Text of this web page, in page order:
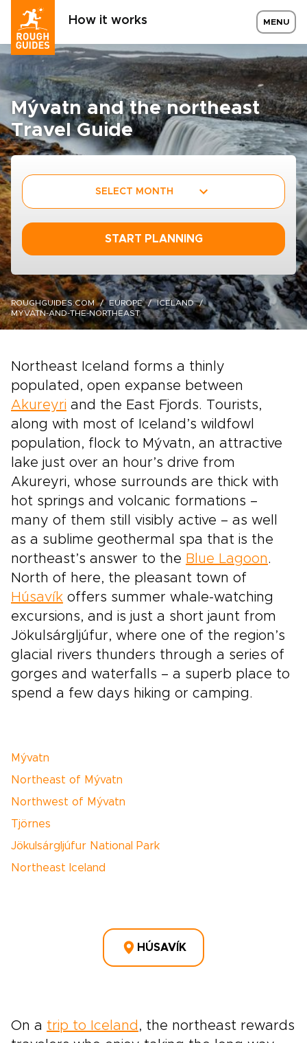
How it works MENU
Mývatn and the northeast
Travel Guide
SELECT MONTH
START PLANNING
ROUGHGUIDES.COM EUROPE
ICELAND
MYVATN-AND-THE-NORTHEAST
Northeast Iceland forms a thinly
populated, open expanse between
Akureyri and the East Fjords. Tourists,
along with most of Iceland’s wildfowl
population, flock to Mývatn, an attractive
lake just over an hour’s drive from
Akureyri, whose surrounds are thick with
hot springs and volcanic formations –
many of them still visibly active – as well
as a sublime geothermal spa that is the
northeast’s answer to the Blue Lagoon.
North of here, the pleasant town of
Húsavík offers summer whale-watching
excursions, and is just a short jaunt from
Jökulsárgljúfur, where one of the region’s
glacial rivers thunders through a series of
gorges and waterfalls – a superb place to
spend a few days hiking or camping.
Mývatn
Northeast of Mývatn
Northwest of Mývatn
Tjörnes
Jökulsárgljúfur National Park
Northeast Iceland
HÚSAVÍK
On a trip to Iceland , the northeast rewards